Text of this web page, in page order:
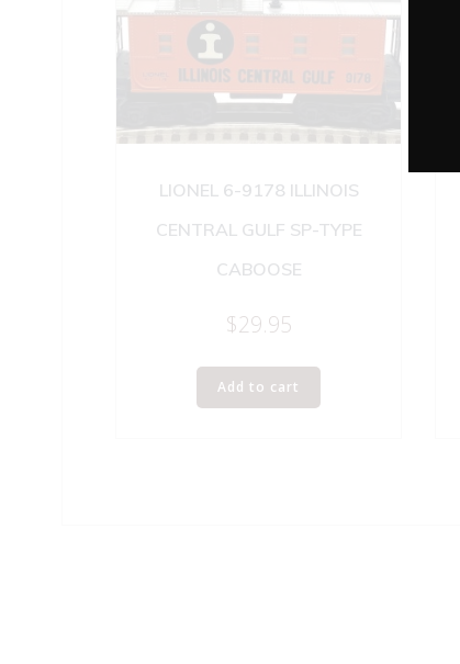
LIONEL 6-9178 ILLINOIS
CENTRAL GULF SP-TYPE
CABOOSE
$29.95
Add to cart